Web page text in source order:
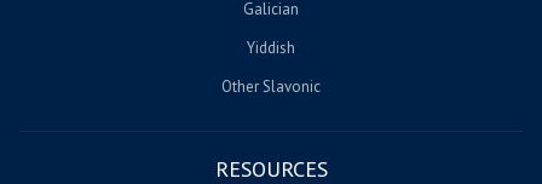
Galician
Yiddish
Other Slavonic
RESOURCES